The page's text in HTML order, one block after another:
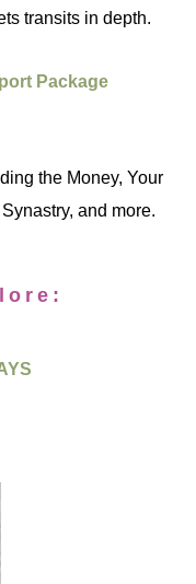
transits in depth.
Package
the Money, Your
and more.